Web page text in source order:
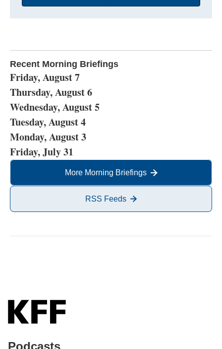
Recent Morning Briefings
Friday, August 7
Thursday, August 6
Wednesday, August 5
Tuesday, August 4
Monday, August 3
Friday, July 31
More Morning Briefings
RSS Feeds
Podcasts